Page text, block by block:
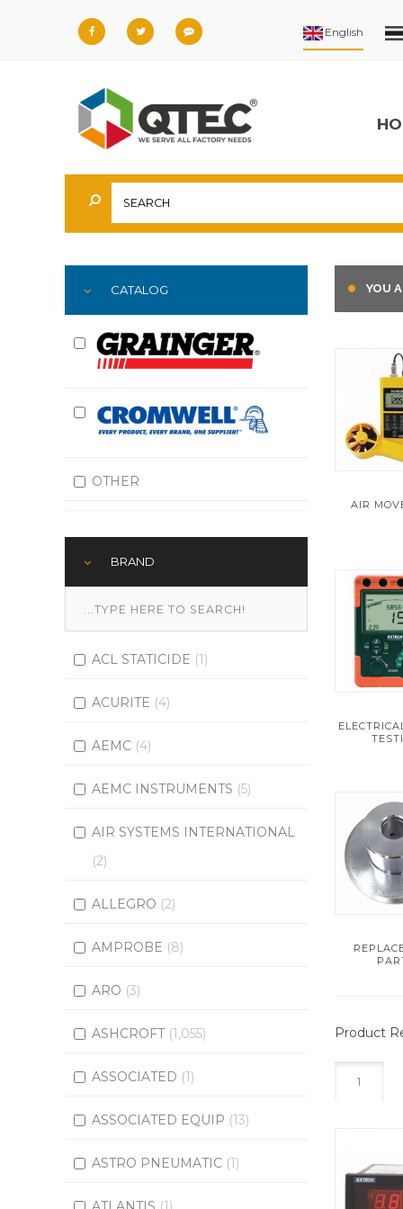
YOU
AIR
Product
1
CATALOG
OTHER
BRAND
ACL STATICIDE (1)
ACURITE (4)
AEMC (4)
AEMC INSTRUMENTS (5)
AIR SYSTEMS INTERNATIONAL
(2)
ALLEGRO (2)
AMPROBE (8)
ARO (3)
ASHCROFT (1,055)
ASSOCIATED (1)
ASSOCIATED EQUIP (13)
ASTRO PNEUMATIC (1)